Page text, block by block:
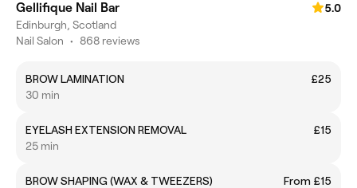
Gellifique Nail Bar
5.0
Edinburgh, Scotland
Nail Salon • 868 reviews
BROW LAMINATION
£25
30 min
EYELASH EXTENSION REMOVAL
£15
25 min
BROW SHAPING (WAX & TWEEZERS)
From £15